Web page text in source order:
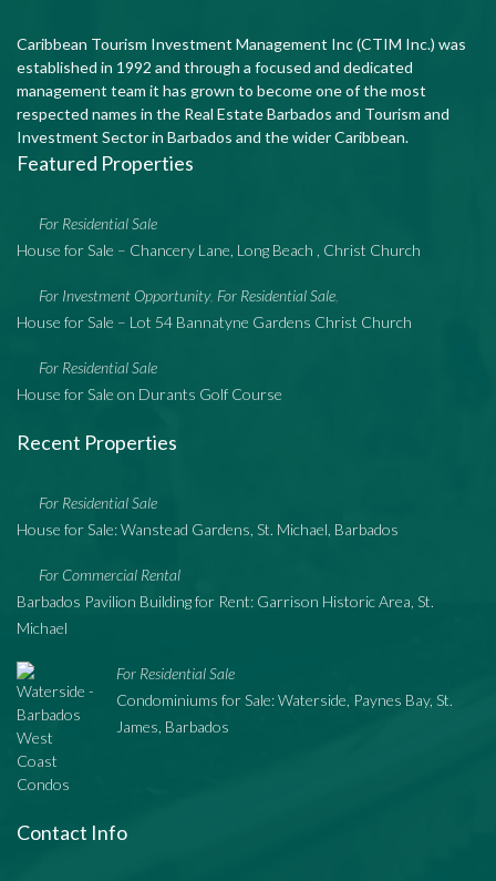
Caribbean Tourism Investment Management Inc (CTIM Inc.) was
established in 1992 and through a focused and dedicated
management team it has grown to become one of the most
respected names in the Real Estate Barbados and Tourism and
Investment Sector in Barbados and the wider Caribbean.
Featured Properties
For Residential Sale
House for Sale – Chancery Lane, Long Beach , Christ Church
For Investment Opportunity, For Residential Sale,
House for Sale – Lot 54 Bannatyne Gardens Christ Church
For Residential Sale
House for Sale on Durants Golf Course
Recent Properties
For Residential Sale
House for Sale: Wanstead Gardens, St. Michael, Barbados
For Commercial Rental
Barbados Pavilion Building for Rent: Garrison Historic Area, St.
Michael
For Residential Sale
Condominiums for Sale: Waterside, Paynes Bay, St.
James, Barbados
Contact Info